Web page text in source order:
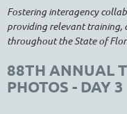
Fostering interagency
providing relevant training,
throughout the State of
88TH ANNUAL
PHOTOS - DAY 3